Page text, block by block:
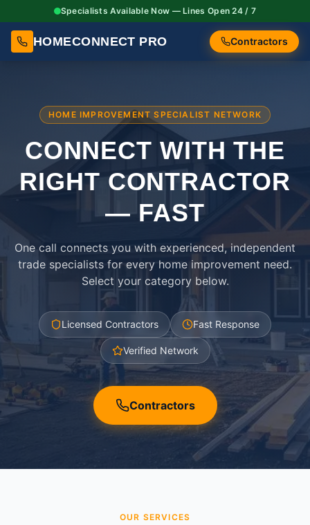
Specialists Available Now — Lines Open 24 / 7
HOMECONNECT PRO Contractors
HOME IMPROVEMENT SPECIALIST NETWORK
CONNECT WITH THE
RIGHTCONTRACTOR
— FAST
One call connects you with experienced, independent
trade specialists for every home improvement need.
Select your category below.
Licensed Contractors Fast Response
Verified Network
Contractors
OUR SERVICES